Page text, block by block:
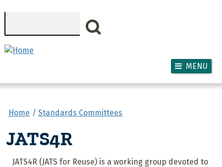
MENU
Home Standards Committees
JATS4R
JATS4R (JATS for Reuse) is a working group devoted to